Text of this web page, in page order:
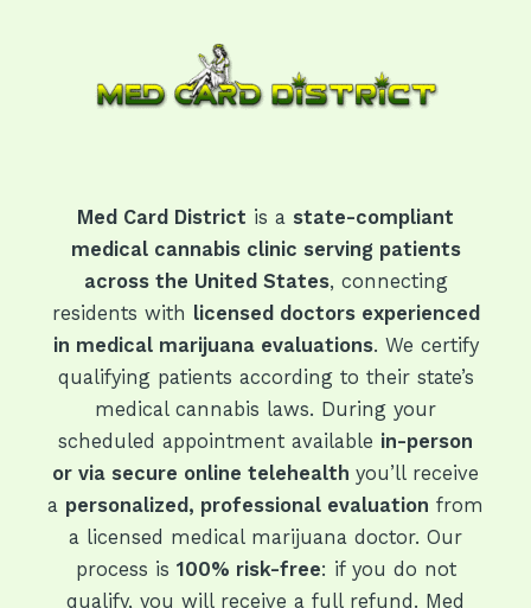
Med Card District is a state-compliant
medical cannabis clinic serving patients
across the United States, connecting
residents with licensed doctors experienced
in medical marijuana evaluations. We certify
qualifying patients according to their state’s
medical cannabis laws. During your
scheduled appointment available in-person
or via secure online telehealth you’ll receive
a personalized, professional evaluation from
a licensed medical marijuana doctor. Our
process is 100% risk-free: if you do not
qualify, you will receive a full refund. Med